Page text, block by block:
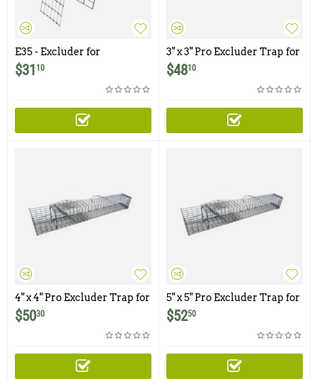
E35 - Excluder for
Chipmunks, Flying
Squirrels, and Small
$31 10
3" x 3" Pro Excluder Trap for
Squirrels
$4810
4" x 4" Pro Excluder Trap for
Squirrels
$5030
5" x 5" Pro Excluder Trap for
Squirrels
$5250